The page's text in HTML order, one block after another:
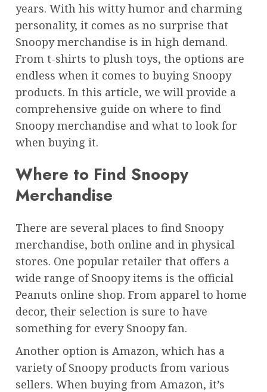
years. With his witty humor and charming
personality, it comes as no surprise that
Snoopy merchandise is in high demand.
From t-shirts to plush toys, the options are
endless when it comes to buying Snoopy
products. In this article, we will provide a
comprehensive guide on where to find
Snoopy merchandise and what to look for
when buying it.
Where to Find Snoopy
Merchandise
There are several places to find Snoopy
merchandise, both online and in physical
stores. One popular retailer that offers a
wide range of Snoopy items is the official
Peanuts online shop. From apparel to home
decor, their selection is sure to have
something for every Snoopy fan.
Another option is Amazon, which has a
variety of Snoopy products from various
sellers. When buying from Amazon, it’s